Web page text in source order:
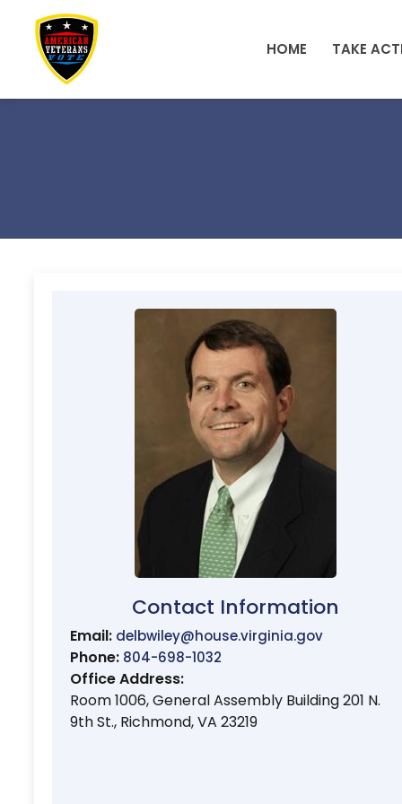
Skip to main content
HOME TAKE
Contact Information
Email: delbwiley@house.virginia.gov
Phone: 804-698-1032
Office Address:
Room 1006, General Assembly Building 201 N.
9th St., Richmond, VA 23219